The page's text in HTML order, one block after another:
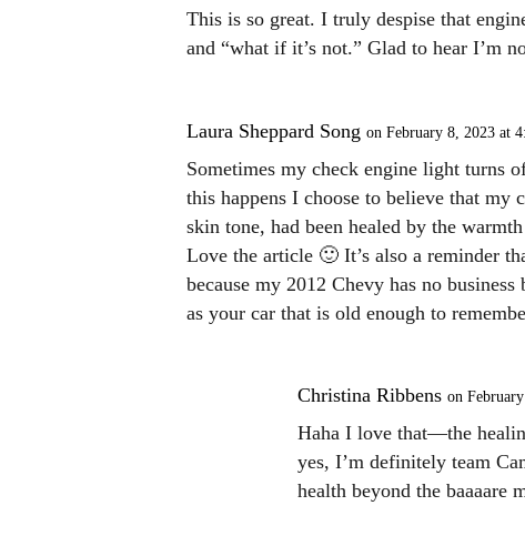
This is so great. I truly despise that
and “what if it’s not.” Glad to hear I’m
Laura Sheppard Song on February 8, 2023 at
Sometimes my check engine light turns
this happens I choose to believe that my
skin tone, had been healed by the
Love the article 🙂 It’s also a reminder
because my 2012 Chevy has no
as your car that is old enough to
Christina Ribbens on
Haha I love that—the
yes, I’m definitely team
health beyond the baaaare